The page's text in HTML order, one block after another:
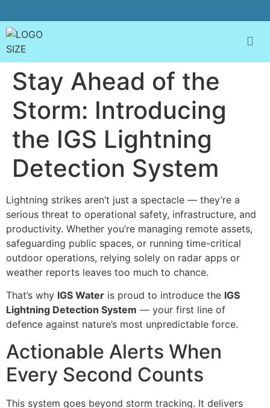
Stay Ahead of the
Storm: Introducing
the IGS Lightning
Detection System
Lightning strikes aren’t just a spectacle — they’re a
serious threat to operational safety, infrastructure, and
productivity. Whether you’re managing remote assets,
safeguarding public spaces, or running time-critical
outdoor operations, relying solely on radar apps or
weather reports leaves too much to chance.
That’s why IGS Water is proud to introduce the IGS
Lightning Detection System — your first line of
defence against nature’s most unpredictable force.
Actionable Alerts When
Every Second Counts
This system goes beyond storm tracking. It delivers